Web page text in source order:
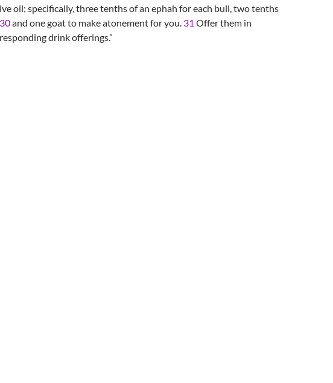
oil; specifically, three tenths of an ephah for each bull, two tenths
30and one goat to make atonement for you. 31 Offer them in
drink offerings.”